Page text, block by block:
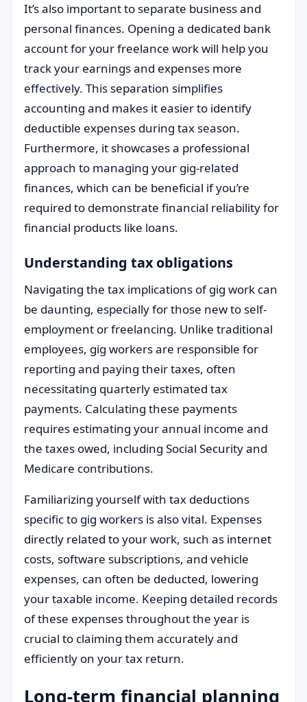
It’s also important to separate business and
personal finances. Opening a dedicated bank
account for your freelance work will help you
track your earnings and expenses more
effectively. This separation simplifies
accounting and makes it easier to identify
deductible expenses during tax season.
Furthermore, it showcases a professional
approach to managing your gig-related
finances, which can be beneficial if you’re
required to demonstrate financial reliability for
financial products like loans.
Understanding tax obligations
Navigating the tax implications of gig work can
be daunting, especially for those new to self-
employment or freelancing. Unlike traditional
employees, gig workers are responsible for
reporting and paying their taxes, often
necessitating quarterly estimated tax
payments. Calculating these payments
requires estimating your annual income and
the taxes owed, including Social Security and
Medicare contributions.
Familiarizing yourself with tax deductions
specific to gig workers is also vital. Expenses
directly related to your work, such as internet
costs, software subscriptions, and vehicle
expenses, can often be deducted, lowering
your taxable income. Keeping detailed records
of these expenses throughout the year is
crucial to claiming them accurately and
efficiently on your tax return.
Long-term financial planning